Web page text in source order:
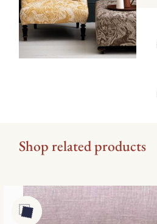
Shop related products